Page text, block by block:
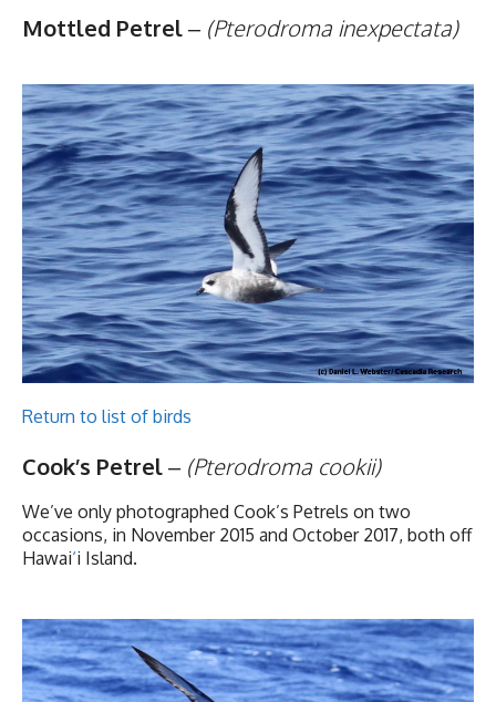
Mottled Petrel– (Pterodroma inexpectata)
Return to list of birds
Cook’s Petrel– (Pterodroma cookii)
We’ve only photographed Cook’s Petrels on two
occasions, in November 2015 and October 2017, both off
Hawai‘i Island.